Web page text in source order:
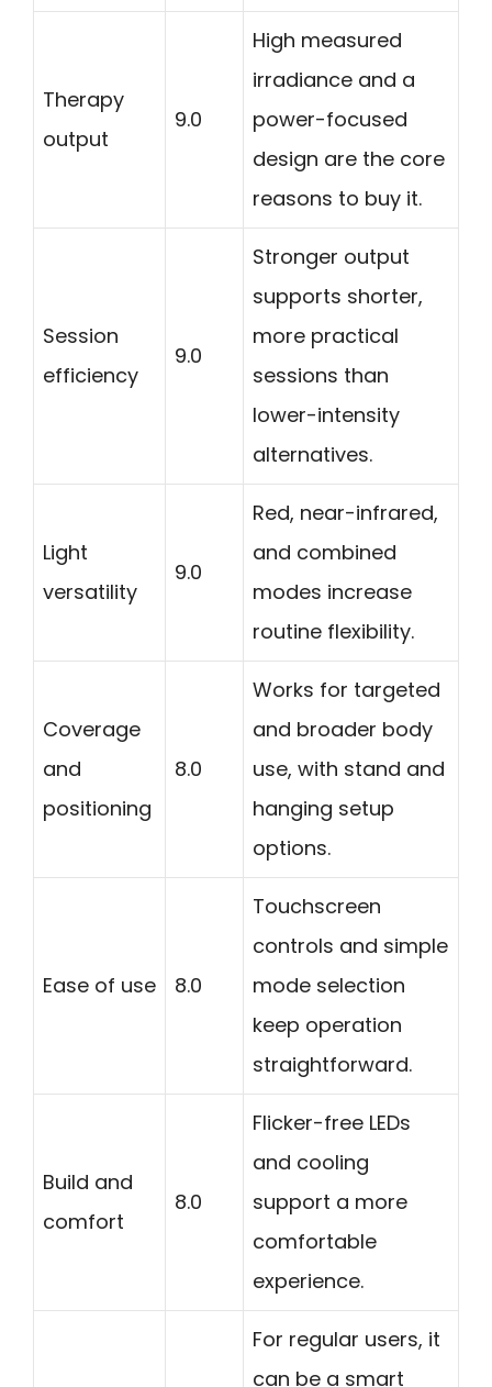
Therapy
output
9.0
High measured
irradiance and a
power-focused
design are the core
reasons to buy it.
Session
efficiency
9.0
Stronger output
supports shorter,
more practical
sessions than
lower-intensity
alternatives.
Light
versatility
9.0
Red, near-infrared,
and combined
modes increase
routine flexibility.
Coverage
and
positioning
8.0
Works for targeted
and broader body
use, with stand and
hanging setup
options.
Ease of use 8.0
Touchscreen
controls and simple
mode selection
keep operation
straightforward.
Build and
comfort
8.0
Flicker-free LEDs
and cooling
support a more
comfortable
experience.
For regular users, it
can be a smart